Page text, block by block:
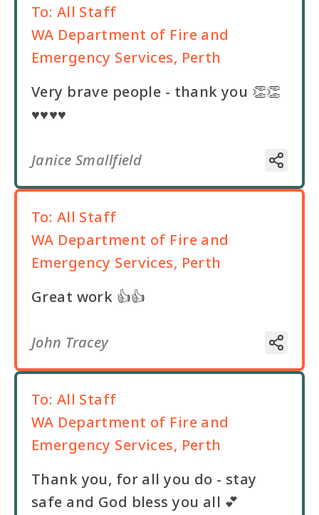
To: All Staff
WA Department of Fire and
Emergency Services, Perth
Very brave people - thank you 👏👏
♥️♥️♥️♥️
Janice Smallfield
To: All Staff
WA Department of Fire and
Emergency Services, Perth
Great work 👍👍
John Tracey
To: All Staff
WA Department of Fire and
Emergency Services, Perth
Thank you, for all you do - stay
safe and God bless you all 💕